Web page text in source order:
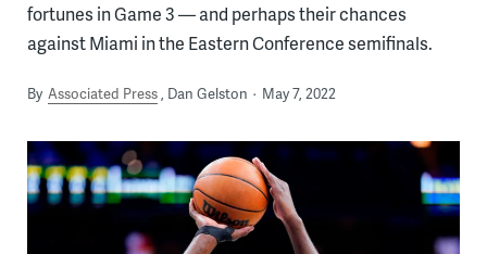
fortunes in Game 3 — and perhaps their chances
against Miami in the Eastern Conference semifinals.
By Associated Press Dan Gelston May 7, 2022